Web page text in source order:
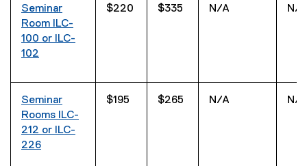
Seminar
Room ILC-
100 or ILC-
102
$220 $335 N/A N/A
Seminar
Rooms ILC-
212 or ILC-
226
$195 $265 N/A N/A